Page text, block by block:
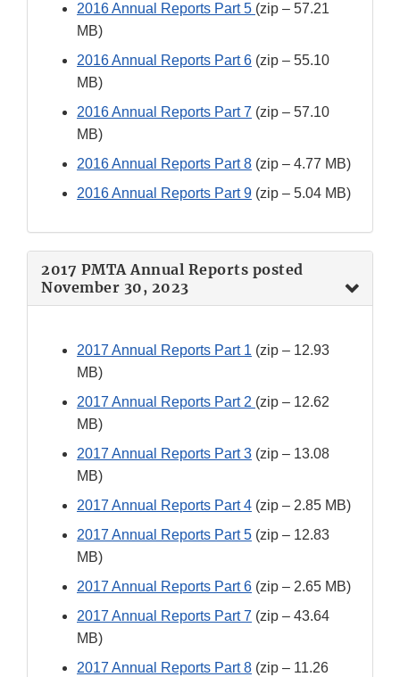
2016 Annual Reports Part 5 (zip – 57.21
MB)
2016 Annual Reports Part 6 (zip – 55.10
MB)
2016 Annual Reports Part 7 (zip – 57.10
MB)
2016 Annual Reports Part 8 (zip – 4.77 MB)
2016 Annual Reports Part 9 (zip – 5.04 MB)
2017 PMTA Annual Reports posted
November 30, 2023
2017 Annual Reports Part 1 (zip – 12.93
MB)
2017 Annual Reports Part 2 (zip – 12.62
MB)
2017 Annual Reports Part 3 (zip – 13.08
MB)
2017 Annual Reports Part 4 (zip – 2.85 MB)
2017 Annual Reports Part 5 (zip – 12.83
MB)
2017 Annual Reports Part 6 (zip – 2.65 MB)
2017 Annual Reports Part 7 (zip – 43.64
MB)
2017 Annual Reports Part 8 (zip – 11.26